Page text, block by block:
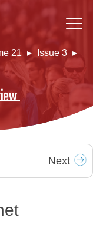
21
Issue 3
Next